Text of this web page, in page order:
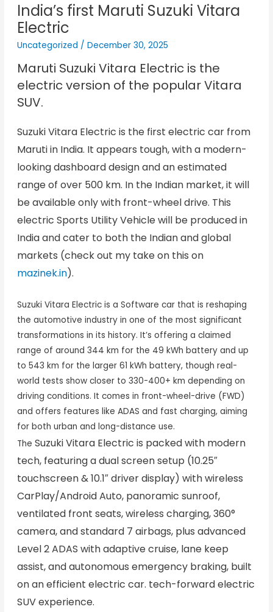
India’s first Maruti Suzuki Vitara
Electric
Uncategorized / December 30, 2025
Maruti Suzuki Vitara Electric is the
electric version of the popular Vitara
SUV.
Suzuki Vitara Electric is the first electric car from
Maruti in India. It appears tough, with a modern-
looking dashboard design and an estimated
range of over 500 km. In the Indian market, it will
be available only with front-wheel drive. This
electric Sports Utility Vehicle will be produced in
India and cater to both the Indian and global
markets (check out my take on this on
mazinek.in).
Suzuki Vitara Electricis a Software car that is reshaping
the automotive industry in one of the most significant
transformations in its history. It’s offering a claimed
range of around 344 km for the 49 kWh battery and up
to 543 km for the larger 61 kWh battery, though real-
world tests show closer to 330-400+ km depending on
driving conditions. It comes in front-wheel-drive (FWD)
and offers features like ADAS and fast charging, aiming
for both urban and long-distance use.
The Suzuki Vitara Electric is packed with modern
tech, featuring a dual screen setup (10.25″
touchscreen & 10.1″ driver display) with wireless
CarPlay/Android Auto, panoramic sunroof,
ventilated front seats, wireless charging, 360°
camera, and standard 7 airbags, plus advanced
Level 2 ADAS with adaptive cruise, lane keep
assist, and autonomous emergency braking, built
on an efficient electric car. tech-forward electric
SUV experience.